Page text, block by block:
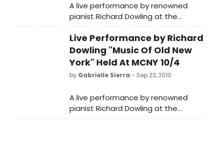
A live performance by renowned
pianist Richard Dowling at the
Museum of the City of New York on
Monday evening, October 4, at 6:30
p.m., will celebrate the optimistic
spirit and energy of a period of
great industrial and social change in
America.
Live Performance by Richard
Dowling "Music Of Old New
York" Held At MCNY 10/4
by Gabrielle Sierra - Sep 23, 2010
A live performance by renowned
pianist Richard Dowling at the
Museum of the City of New York on